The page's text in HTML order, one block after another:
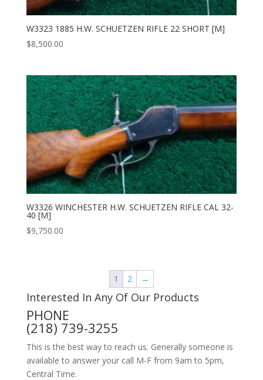
W3323 1885 H.W. SCHUETZEN RIFLE 22 SHORT [M]
$8,500.00
W3326 WINCHESTER H.W. SCHUETZEN RIFLE CAL 32-
40 [M]
$9,750.00
1 2 →
Interested In Any Of Our Products
PHONE
(218) 739-3255
This is the best way to reach us. Generally someone is
available to answer your call M-F from 9am to 5pm,
Central Time.